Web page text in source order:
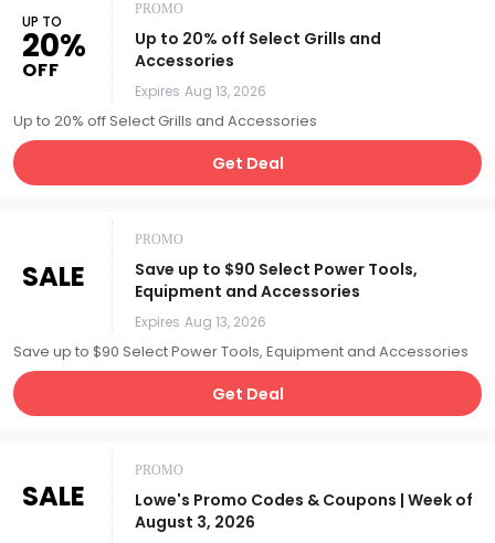
UP TO
20%
OFF
PROMO
Up to 20% off Select Grills and
Accessories
Expires Aug 13, 2026
Up to 20% off Select Grills and Accessories
Get Deal
SALE
PROMO
Save up to $90 Select Power Tools,
Equipment and Accessories
Expires Aug 13, 2026
Save up to $90 Select Power Tools, Equipment and Accessories
Get Deal
SALE
PROMO
Lowe's Promo Codes & Coupons | Week of
August 3, 2026